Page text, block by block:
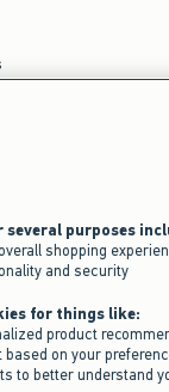
July 31, 2026 to
cards. Online price
and online July 31,
gift cards and
at checkout. If
longer meeting the
several purposes
shopping
and security
for things like:
product
on your
to better understand